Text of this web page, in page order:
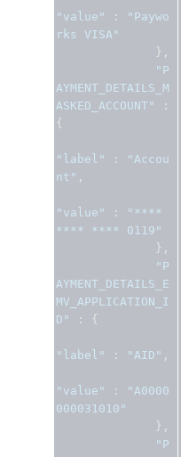
"value" :
"Paywo
rks VISA"
},
"P
AYMENT_DETAILS_M
ASKED_ACCOUNT"
:
{
"label" :
"Accou
nt" ,
"value" :
"****
**** **** 0119"
},
"P
AYMENT_DETAILS_E
MV_APPLICATION_I
D"
: {
"label" : "AID" ,
"value" :
"A0000
000031010"
},
"P